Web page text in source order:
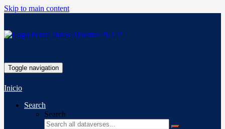
Skip to main content
Toggle navigation
Inicio
Search
Search